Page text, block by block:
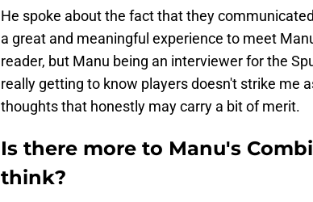
He spoke about the fact that they
a great and meaningful experience to meet
reader, but Manu being an interviewer for the
really getting to know players doesn't strike me
thoughts that honestly may carry a bit of merit.
Is there more to Manu's
think?